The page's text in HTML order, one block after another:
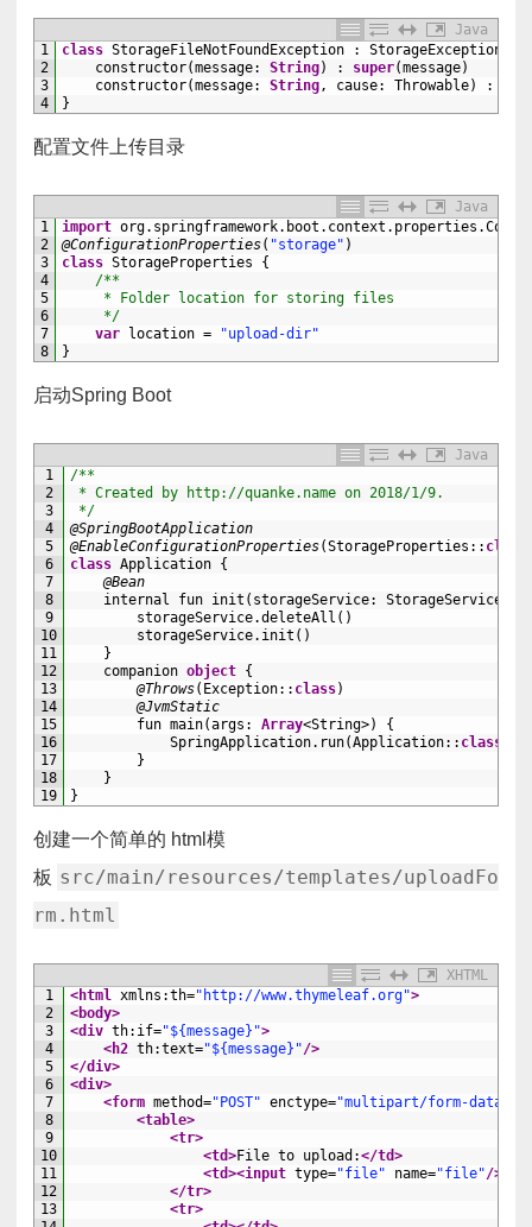
Java
1
2
3
4
class StorageFileNotFoundException : StorageException
constructor(message: String) : super(message)
constructor(message: String, cause: Throwable) :
}
配置文件上传目录
Java
1
2
3
4
5
6
7
8
import org. springframework. boot . context . properties .
@ConfigurationProperties( "storage" )
class StorageProperties
{
/**
* Folder location for storing files
*/
var
location =
"upload-dir"
}
启动Spring Boot
Java
1
2
3
4
5
6
7
8
9
10
11
12
13
14
15
16
17
18
19
/**
* Created by http://quanke.name on 2018/1/9.
*/
@SpringBootApplication
@EnableConfigurationProperties(StorageProperties :: class
class Application {
@Bean
internal fun init ( storageService: StorageService
storageService.deleteAll ( )
storageService. init ( )
}
companion object {
@Throws( Exception:: class)
@JvmStatic
fun main(args : Array<String>)
{
SpringApplication. run(Application:: class
}
}
}
创建一个简单的 html模
板 src/main/resources/templates/uploadFo
rm.html
XHTML
1
2
3
4
5
6
7
8
9
10
11
12
13
<html xmlns :th="http://www.thymeleaf.org">
<body>
<div th: if="${message}">
<h2 th:text="${message}"/>
</div>
<div>
<form method="POST" enctype="multipart/form-data"
<table>
<tr>
<td>File to upload:</td>
<td><input type="file" name="file"/>
</tr>
<tr>